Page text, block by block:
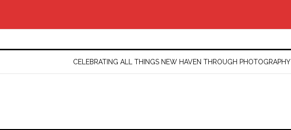
CELEBRATING ALL THINGS NEW HAVEN THROUGH PHOTOGRAPHY